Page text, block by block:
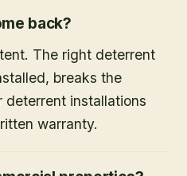
back?
The right deterrent
breaks the
deterrent installations
warranty.